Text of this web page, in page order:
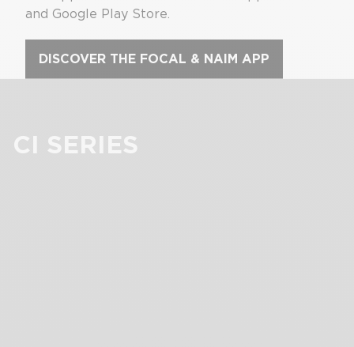
and Google Play Store.
DISCOVER THE FOCAL & NAIM APP
CI SERIES